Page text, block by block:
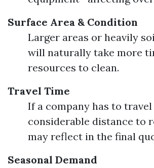
Surface Area & Condition
Larger areas or heavily
will naturally take more
resources to clean.
Travel Time
If a company has to travel
considerable distance to
may reflect in the final
Seasonal Demand